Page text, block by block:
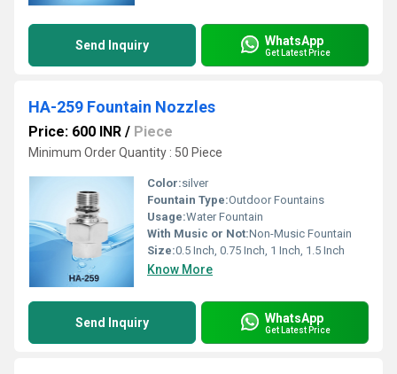
Send Inquiry WhatsApp
Get Latest Price
HA-259 Fountain Nozzles
Price: 600 INR / Piece
Minimum Order Quantity : 50 Piece
Color:silver
Fountain Type:Outdoor Fountains
Usage:Water Fountain
With Music or Not:Non-Music Fountain
Size:0.5 Inch, 0.75 Inch, 1 Inch, 1.5 Inch
Know More
Send Inquiry WhatsApp
Get Latest Price